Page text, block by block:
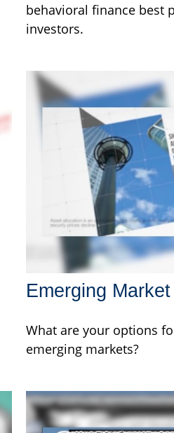
behavioral finance best
investors.
Emerging
What are your options
emerging markets?